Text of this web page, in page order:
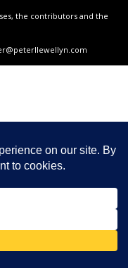
the contributors and the